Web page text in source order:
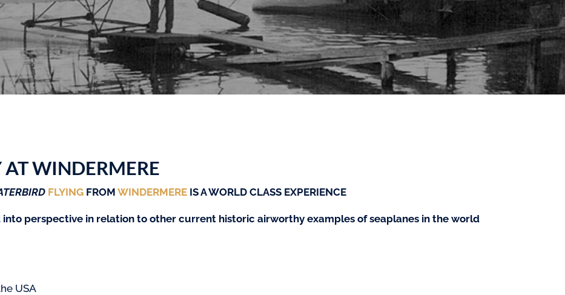
WINDERMERE
FLYING FROMWINDERMERE IS A WORLD CLASS EXPERIENCE
perspective in relation to other current historic airworthy examples of seaplanes in the world
USA